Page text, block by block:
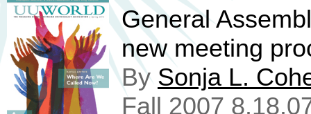
General
new meeting
By Sonja L.
Fall 2007